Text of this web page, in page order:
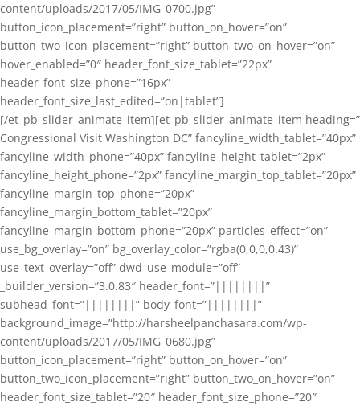
content/uploads/2017/05/IMG_0700.jpg”
button_icon_placement=”right” button_on_hover=”on”
button_two_icon_placement=”right” button_two_on_hover=”on”
hover_enabled=”0″ header_font_size_tablet=”22px”
header_font_size_phone=”16px”
header_font_size_last_edited=”on|tablet”]
[/et_pb_slider_animate_item][et_pb_slider_animate_item heading=”
Congressional Visit Washington DC” fancyline_width_tablet=”40px”
fancyline_width_phone=”40px” fancyline_height_tablet=”2px”
fancyline_height_phone=”2px” fancyline_margin_top_tablet=”20px”
fancyline_margin_top_phone=”20px”
fancyline_margin_bottom_tablet=”20px”
fancyline_margin_bottom_phone=”20px” particles_effect=”on”
use_bg_overlay=”on” bg_overlay_color=”rgba(0,0,0,0.43)”
use_text_overlay=”off” dwd_use_module=”off”
_builder_version=”3.0.83″ header_font=”||||||||”
subhead_font=”||||||||” body_font=”||||||||”
background_image=”http://harsheelpanchasara.com/wp-
content/uploads/2017/05/IMG_0680.jpg”
button_icon_placement=”right” button_on_hover=”on”
button_two_icon_placement=”right” button_two_on_hover=”on”
header_font_size_tablet=”20″ header_font_size_phone=”20″